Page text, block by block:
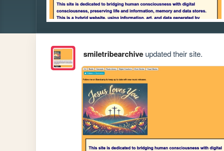
smiletribearchiveupdated their site.